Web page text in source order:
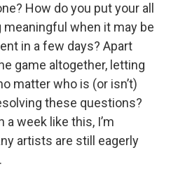
How do you put your all
when it may be
in a few days? Apart
game altogether, letting
matter who is (or isn’t)
these questions?
week like this, I’m
artists are still eagerly